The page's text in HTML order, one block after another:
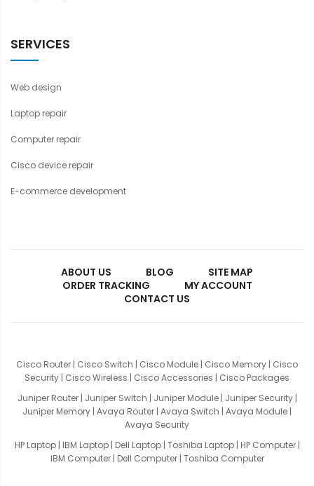
SERVICES
Web design
Laptop repair
Computer repair
Cisco device repair
E-commerce development
ABOUT US BLOG
SITE MAP
ORDER TRACKING
MY ACCOUNT
CONTACT US
Cisco Router | Cisco Switch | Cisco Module | Cisco Memory | Cisco
Security | Cisco Wireless | Cisco Accessories | Cisco Packages
Juniper Router| Juniper Switch | Juniper Module| Juniper Security|
Juniper Memory | Avaya Router | Avaya Switch | Avaya Module |
Avaya Security
HP Laptop| IBM Laptop| Dell Laptop| Toshiba Laptop| HP Computer|
IBM Computer| Dell Computer| Toshiba Computer